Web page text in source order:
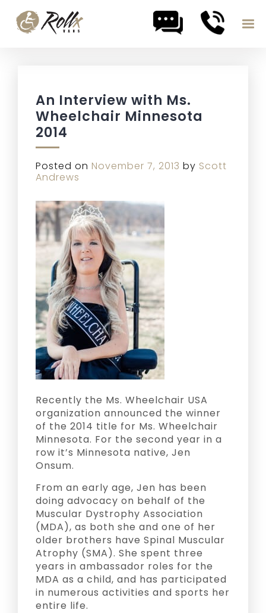
An Interview with Ms.
Wheelchair Minnesota
2014
Posted on November 7, 2013 by Scott
Andrews
Recently the Ms. Wheelchair USA
organization announced the winner
of the 2014 title for Ms. Wheelchair
Minnesota. For the second year in a
row it’s Minnesota native, Jen
Onsum.
From an early age, Jen has been
doing advocacy on behalf of the
Muscular Dystrophy Association
(MDA), as both she and one of her
older brothers have Spinal Muscular
Atrophy (SMA). She spent three
years in ambassador roles for the
MDA as a child, and has participated
in numerous activities and sports her
entire life.